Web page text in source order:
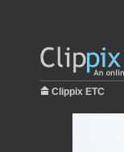
Clippix ETC